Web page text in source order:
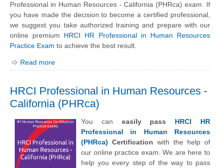
Professional in Human Resources - California (PHRca) exam. If
you have made the decision to become a certified professional,
we suggest you take authorized training and prepare with our
online premium HRCI HR Professional in Human Resources
Practice Exam to achieve the best result.
Read more
HRCI Professional in Human Resources -
California (PHRca)
You can easily pass HRCI HR
Professional in Human Resources
(PHRca) Certification with the help of
our online practice exam. We are here to
help you every step of the way to pass